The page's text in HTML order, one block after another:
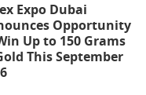
Expo Dubai
Opportunity
Up to 150 Grams
This September